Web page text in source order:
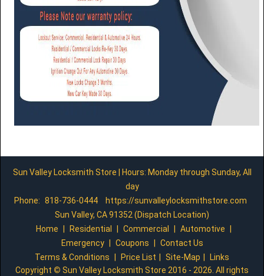
Sun Valley Locksmith Store | Hours: Monday through Sunday, All
day
Phone: 818-736-0444
https://sunvalleylocksmithstore.com
Sun Valley, CA 91352 (Dispatch Location)
Home
Residential Commercial Automotive
Emergency
Coupons
Contact Us
Terms & Conditions
Price List Site-Map
Links
Copyright © Sun Valley Locksmith Store 2016 - 2026. All rights